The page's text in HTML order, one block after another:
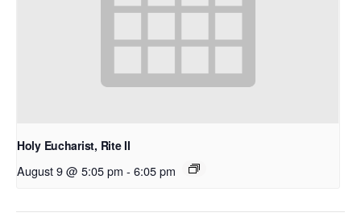
Holy Eucharist, Rite II
August 9 @ 5:05 pm - 6:05 pm